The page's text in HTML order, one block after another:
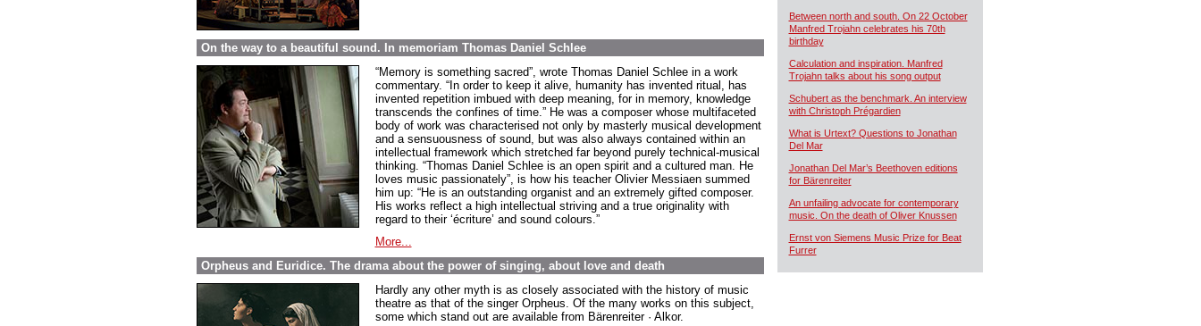
On the way to a beautiful sound. In memoriam Thomas Daniel Schlee
“Memory is something sacred”, wrote Thomas Daniel Schlee in a work
commentary. “In order to keep it alive, humanity has invented ritual, has
invented repetition imbued with deep meaning, for in memory, knowledge
transcends the confines of time.” He was a composer whose multifaceted
body of work was characterised not only by masterly musical development
and a sensuousness of sound, but was also always contained within an
intellectual framework which stretched far beyond purely technical-musical
thinking. “Thomas Daniel Schlee is an open spirit and a cultured man. He
loves music passionately”, is how his teacher Olivier Messiaen summed
him up: “He is an outstanding organist and an extremely gifted composer.
His works reflect a high intellectual striving and a true originality with
regard to their ‘écriture’ and sound colours.”
More...
Orpheus and Euridice. The drama about the power of singing, about love and death
Hardly any other myth is as closely associated with the history of music
theatre as that of the singer Orpheus. Of the many works on this subject,
some which stand out are available from Bärenreiter · Alkor.
Between north and south. On 22 October
Manfred Trojahn celebrates his 70th
birthday
Calculation and inspiration. Manfred
Trojahn talks about his song output
Schubert as the benchmark. An interview
with Christoph Prégardien
What is Urtext? Questions to Jonathan
Del Mar
Jonathan Del Mar’s Beethoven editions
for Bärenreiter
An unfailing advocate for contemporary
music. On the death of Oliver Knussen
Ernst von Siemens Music Prize for Beat
Furrer